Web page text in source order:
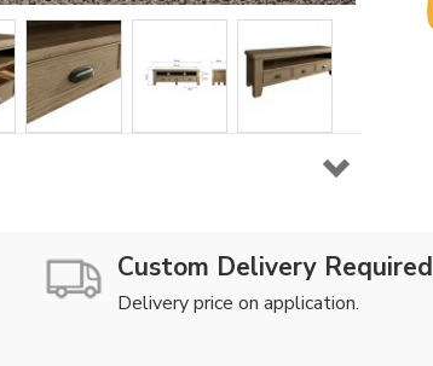
Custom Delivery Required
Delivery price on application.